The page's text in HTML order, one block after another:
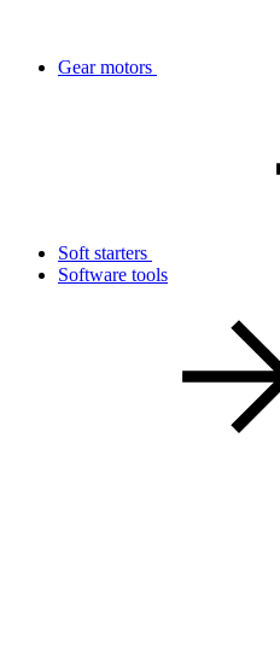
Gear motors
Soft starters
Software tools